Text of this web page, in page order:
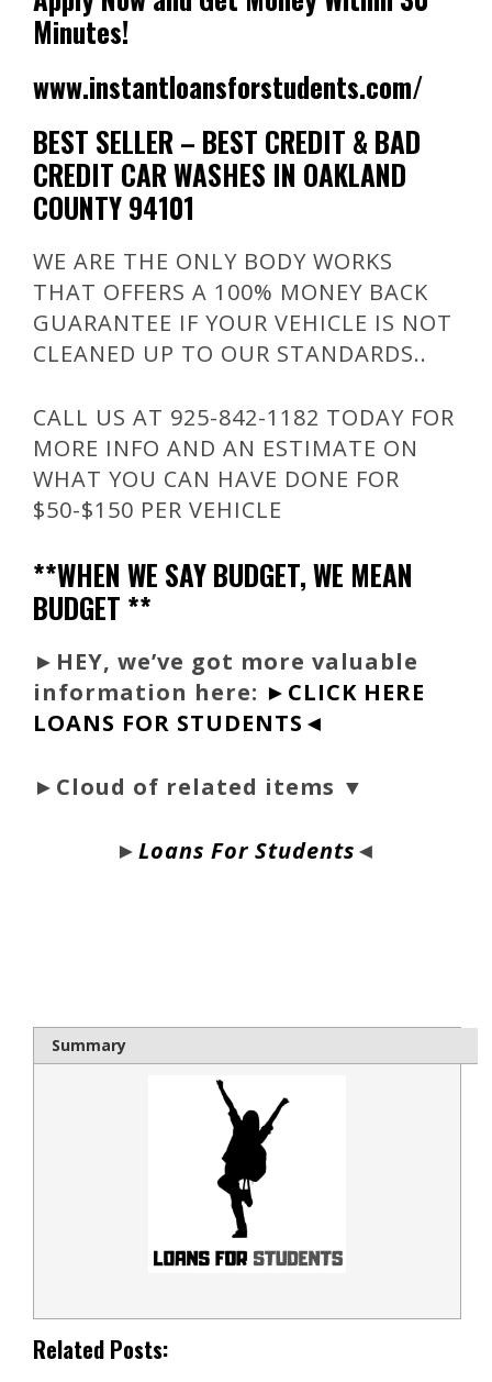
Minutes!
www.instantloansforstudents.com/
BEST SELLER – BEST CREDIT & BAD
CREDIT CAR WASHES IN OAKLAND
COUNTY 94101
WE ARE THE ONLY BODY WORKS
THAT OFFERS A 100% MONEY BACK
GUARANTEE IF YOUR VEHICLE IS NOT
CLEANED UP TO OUR STANDARDS..
CALL US AT 925-842-1182 TODAY FOR
MORE INFO AND AN ESTIMATE ON
WHAT YOU CAN HAVE DONE FOR
$50-$150 PER VEHICLE
**WHEN WE SAY BUDGET, WE MEAN
BUDGET **
► HEY, we’ve got more valuable
information here: ►CLICK HERE
LOANS FOR STUDENTS◄
►Cloud of related items ▼
►Loans For Students◄
Summary
Related Posts: